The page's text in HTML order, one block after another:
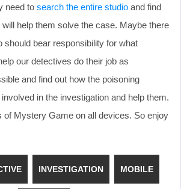
need to search the entire studio and find
help them solve the case. Maybe there
should bear responsibility for what
our detectives do their job as
and find out how the poisoning
involved in the investigation and help them.
of Mystery Game on all devices. So enjoy
INVESTIGATION MOBILE